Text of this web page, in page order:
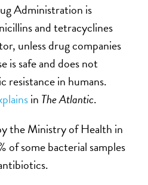
Administration is
and tetracyclines
unless drug companies
is safe and does not
in humans.
in The Atlantic.
the Ministry of Health in
of some bacterial samples